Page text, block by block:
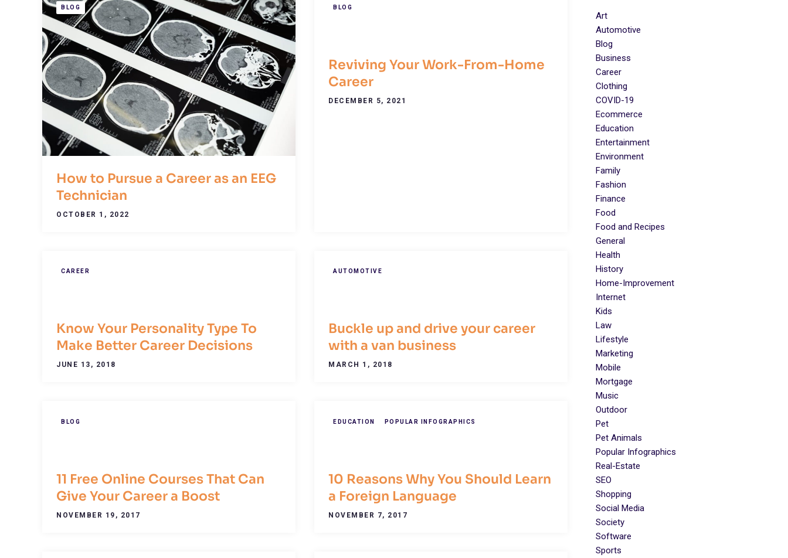
BLOG
How to Pursue a Career as an EEG
Technician
OCTOBER 1, 2022
BLOG
Reviving Your Work-From-Home
Career
DECEMBER 5, 2021
CAREER
Know Your Personality Type To
Make Better Career Decisions
JUNE 13, 2018
AUTOMOTIVE
Buckle up and drive your career
with a van business
MARCH 1, 2018
BLOG
11 Free Online Courses That Can
Give Your Career a Boost
NOVEMBER 19, 2017
EDUCATION POPULAR INFOGRAPHICS
10 Reasons Why You Should Learn
a Foreign Language
NOVEMBER 7, 2017
Art
Automotive
Blog
Business
Career
Clothing
COVID-19
Ecommerce
Education
Entertainment
Environment
Family
Fashion
Finance
Food
Food and Recipes
General
Health
History
Home-Improvement
Internet
Kids
Law
Lifestyle
Marketing
Mobile
Mortgage
Music
Outdoor
Pet
Pet Animals
Popular Infographics
Real-Estate
SEO
Shopping
Social Media
Society
Software
Sports